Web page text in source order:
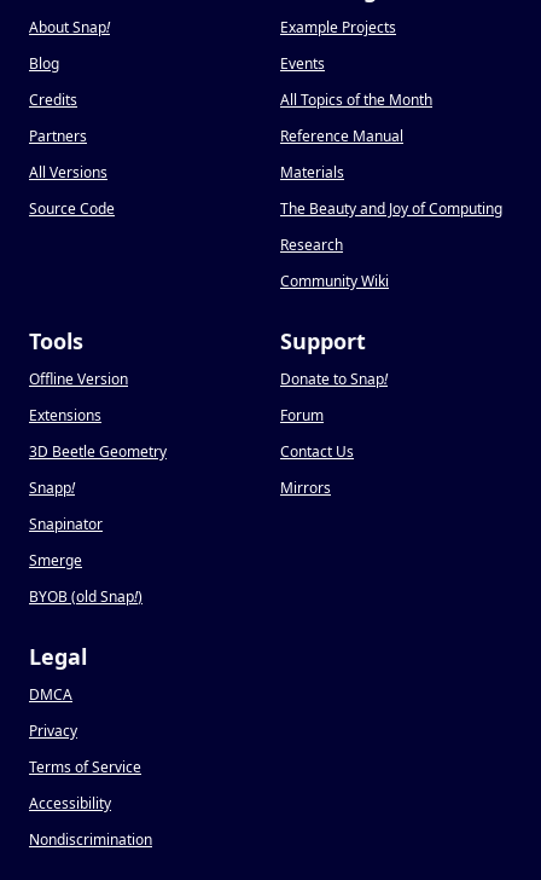
About Snap!
Blog
Credits
Partners
All Versions
Source Code
Example Projects
Events
All Topics of the Month
Reference Manual
Materials
The Beauty and Joy of Computing
Research
Community Wiki
Tools
Offline Version
Extensions
3D Beetle Geometry
Snapp!
Snapinator
Smerge
BYOB (old Snap!)
Support
Donate to Snap!
Forum
Contact Us
Mirrors
Legal
DMCA
Privacy
Terms of Service
Accessibility
Nondiscrimination